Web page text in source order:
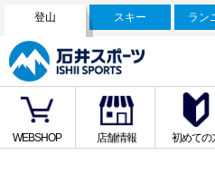
登山 スキー ラン
WEBSHOP 店舗情報 初めての